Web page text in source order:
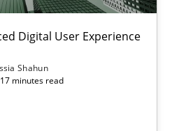
Digital User Experience
Shahun
minutes read
on a particular topic?